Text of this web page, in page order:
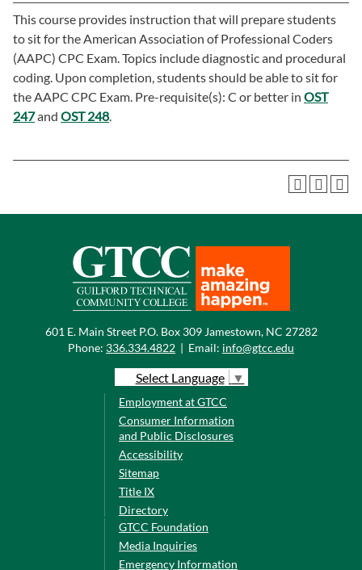
This course provides instruction that will prepare students
to sit for the American Association of Professional Coders
(AAPC) CPC Exam. Topics include diagnostic and procedural
coding. Upon completion, students should be able to sit for
the AAPC CPC Exam. Pre-requisite(s): C or better in OST
247and OST 248.
601 E. Main Street P.O. Box 309 Jamestown, NC 27282
Phone: 336.334.4822 | Email: info@gtcc.edu
Select Language ▼
Employment at GTCC
Consumer Information
and Public Disclosures
Accessibility
Sitemap
Title IX
Directory
GTCC Foundation
Media Inquiries
Emergency Information